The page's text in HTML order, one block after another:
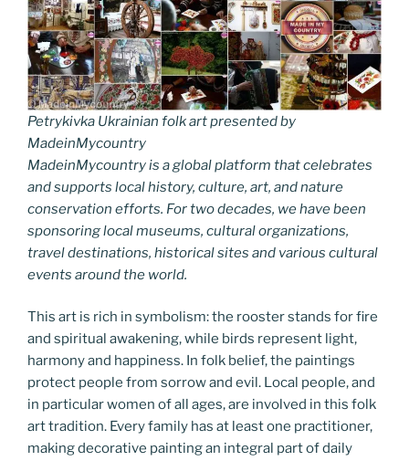
Petrykivka Ukrainian folk art presented by
MadeinMycountry
MadeinMycountry is a global platform that celebrates
and supports local history, culture, art, and nature
conservation efforts. For two decades, we have been
sponsoring local museums, cultural organizations,
travel destinations, historical sites and various cultural
events around the world.
This art is rich in symbolism: the rooster stands for fire
and spiritual awakening, while birds represent light,
harmony and happiness. In folk belief, the paintings
protect people from sorrow and evil. Local people, and
in particular women of all ages, are involved in this folk
art tradition. Every family has at least one practitioner,
making decorative painting an integral part of daily